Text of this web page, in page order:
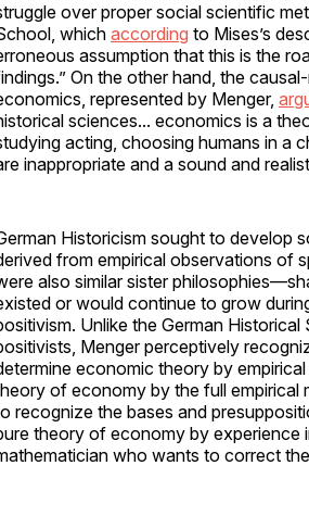
over proper social scientific
whichaccording to Mises’s
assumption that this is the
On the other hand, the
represented by Menger,
sciences... economics is a
acting, choosing humans in a
inappropriate and a sound and
Historicism sought to develop
from empirical observations of
also similar sister
or would continue to grow
Unlike the German
Menger perceptively
economic theory by
of economy by the full empirical
recognize the bases and
theory of economy by experience
who wants to correct